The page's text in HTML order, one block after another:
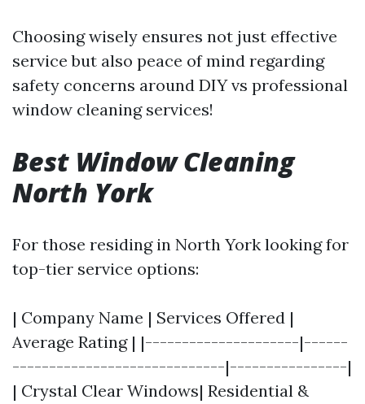
Choosing wisely ensures not just effective
service but also peace of mind regarding
safety concerns around DIY vs professional
window cleaning services!
Best Window Cleaning
North York
For those residing in North York looking for
top-tier service options:
| Company Name | Services Offered |
Average Rating | |---------------------|------
-----------------------------|----------------|
| Crystal Clear Windows| Residential &